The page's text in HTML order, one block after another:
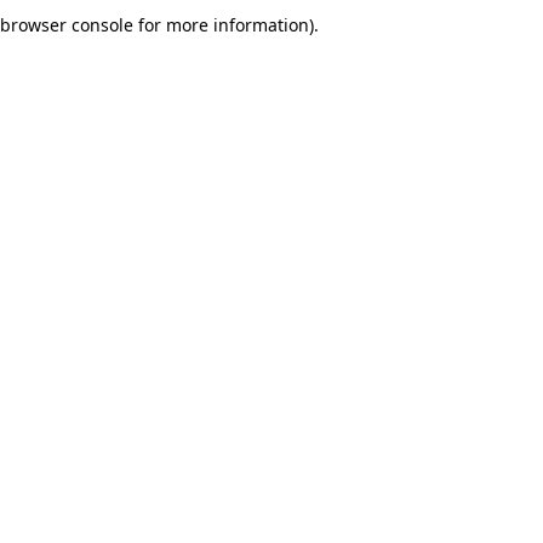
browser console for more information).